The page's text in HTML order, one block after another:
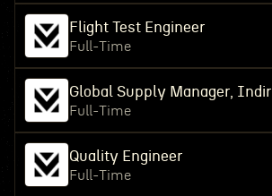
Flight Test Engineer
Full-Time
Global Supply Manager,
Full-Time
Quality Engineer
Full-Time